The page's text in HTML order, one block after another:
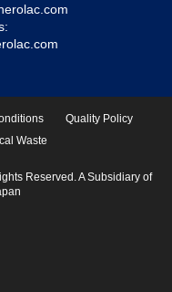
Quality Policy
Waste
Reserved. A Subsidiary of